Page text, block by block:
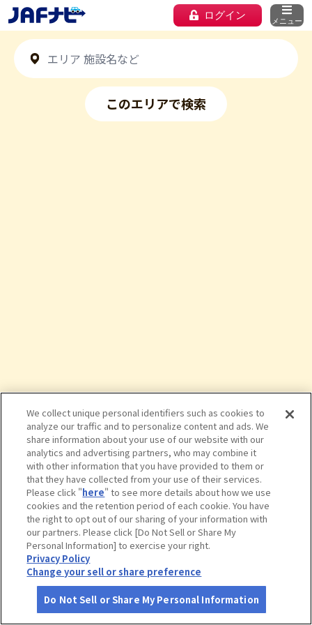
ログイン メニュー
このエリアで検索
タップで詳細を見る
旧三笠ホテル
さがす コース作成 アカウント 地図 お役立ち
We collect unique personal identifiers such as cookies to
analyze our traffic and to personalize content and ads. We
share information about your use of our website with our
analytics and advertising partners, who may combine it
with other information that you have provided to them or
that they have collected from your use of their services.
Please click "here" to see more details about how we use
cookies and the retention period of each cookie. You have
the right to opt out of our sharing of your information with
our partners. Please click [Do Not Sell or Share My
Personal Information] to exercise your right.
Privacy Policy
Change your sell or share preference
Do Not Sell or Share My Personal Information